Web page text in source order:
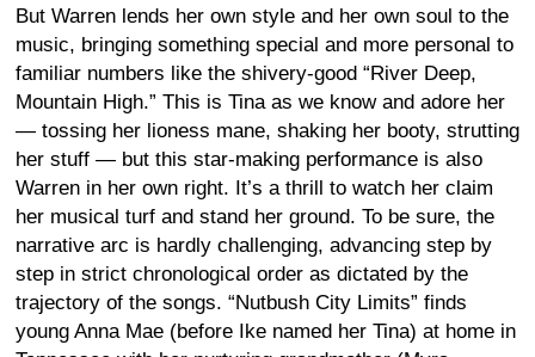
But Warren lends her own style and her own soul to the
music, bringing something special and more personal to
familiar numbers like the shivery-good “River Deep,
Mountain High.” This is Tina as we know and adore her
— tossing her lioness mane, shaking her booty, strutting
her stuff — but this star-making performance is also
Warren in her own right. It’s a thrill to watch her claim
her musical turf and stand her ground. To be sure, the
narrative arc is hardly challenging, advancing step by
step in strict chronological order as dictated by the
trajectory of the songs. “Nutbush City Limits” finds
young Anna Mae (before Ike named her Tina) at home in